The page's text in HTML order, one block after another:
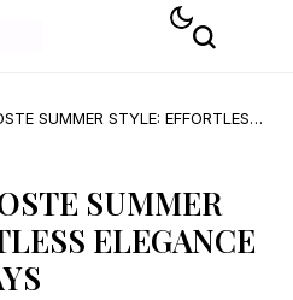
SUMMER STYLE: EFFORTLESS
SUMMER
ELEGANCE